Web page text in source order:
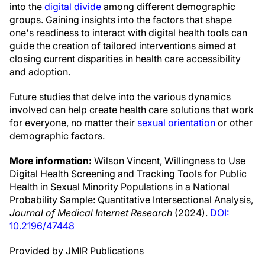
into the digital divide among different demographic
groups. Gaining insights into the factors that shape
one's readiness to interact with digital health tools can
guide the creation of tailored interventions aimed at
closing current disparities in health care accessibility
and adoption.
Future studies that delve into the various dynamics
involved can help create health care solutions that work
for everyone, no matter their sexual orientation or other
demographic factors.
More information: Wilson Vincent, Willingness to Use
Digital Health Screening and Tracking Tools for Public
Health in Sexual Minority Populations in a National
Probability Sample: Quantitative Intersectional Analysis,
Journal of Medical Internet Research (2024). DOI:
10.2196/47448
Provided by JMIR Publications